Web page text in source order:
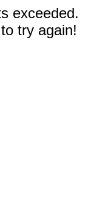
exceeded.
try again!